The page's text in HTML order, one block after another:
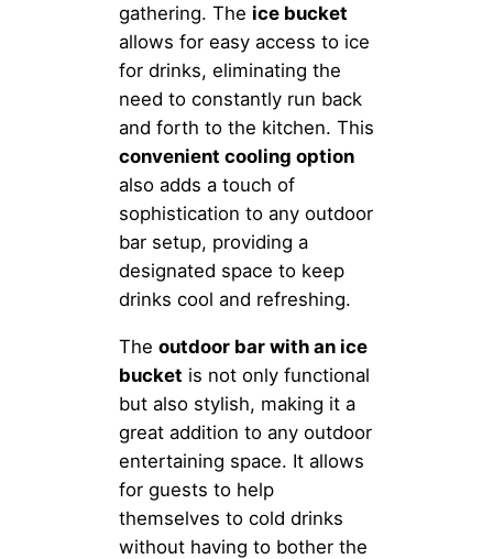
gathering. The ice bucket
allows for easy access to ice
for drinks, eliminating the
need to constantly run back
and forth to the kitchen. This
convenient cooling option
also adds a touch of
sophistication to any outdoor
bar setup, providing a
designated space to keep
drinks cool and refreshing.
The outdoor bar with an ice
bucket is not only functional
but also stylish, making it a
great addition to any outdoor
entertaining space. It allows
for guests to help
themselves to cold drinks
without having to bother the